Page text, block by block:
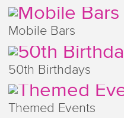
Mobile Bars
50th Birthdays
Themed Events